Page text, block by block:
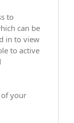
to
can be
in to view
to active
of your